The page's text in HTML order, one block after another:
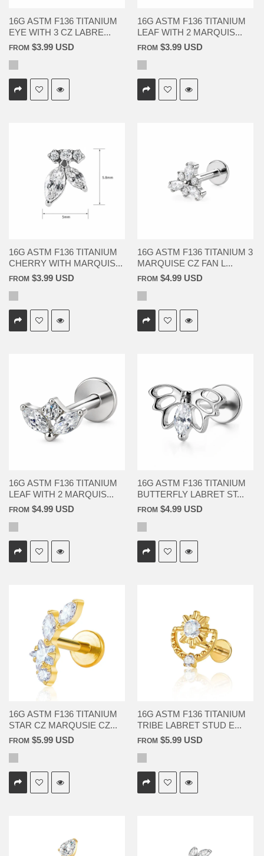
16G ASTM F136 TITANIUM
EYE WITH 3 CZ LABRE...
FROM $3.99 USD
16G ASTM F136 TITANIUM
LEAF WITH 2 MARQUIS...
FROM $3.99 USD
16G ASTM F136 TITANIUM
CHERRY WITH MARQUIS...
FROM $3.99 USD
16G ASTM F136 TITANIUM 3
MARQUISE CZ FAN L...
FROM $4.99 USD
16G ASTM F136 TITANIUM
LEAF WITH 2 MARQUIS...
FROM $4.99 USD
16G ASTM F136 TITANIUM
BUTTERFLY LABRET ST...
FROM $4.99 USD
16G ASTM F136 TITANIUM
STAR CZ MARQUSIE CZ...
FROM $5.99 USD
16G ASTM F136 TITANIUM
TRIBE LABRET STUD E...
FROM $5.99 USD